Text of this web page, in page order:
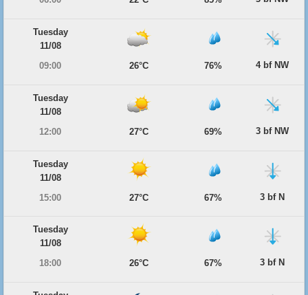
Tuesday
11/08
09:00
26°C 76% 4 bf NW
Tuesday
11/08
12:00
27°C 69% 3 bf NW
Tuesday
11/08
15:00
27°C 67% 3 bf N
Tuesday
11/08
18:00
26°C 67% 3 bf N